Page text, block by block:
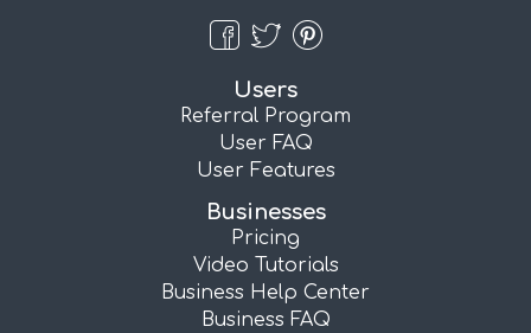
Users
Referral Program
User FAQ
User Features
Businesses
Pricing
Video Tutorials
Business Help Center
Business FAQ